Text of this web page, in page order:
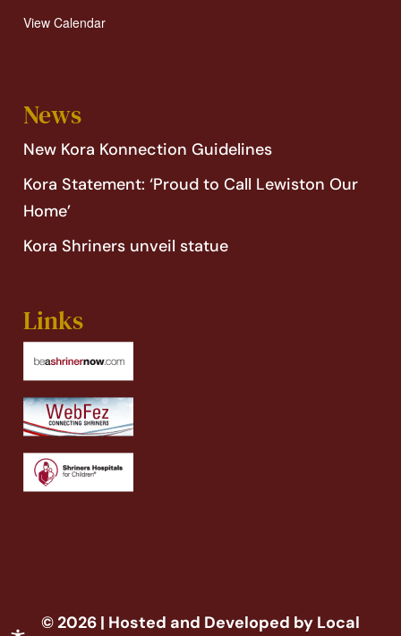
View Calendar
News
New Kora Konnection Guidelines
Kora Statement: ‘Proud to Call Lewiston Our
Home’
Kora Shriners unveil statue
Links
© 2026 | Hosted and Developed by Local